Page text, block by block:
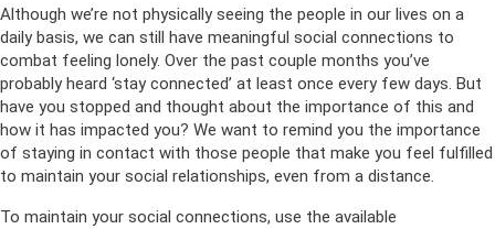
Although we’re not physically seeing the people in our lives on a
daily basis, we can still have meaningful social connections to
combat feeling lonely. Over the past couple months you’ve
probably heard ‘stay connected’ at least once every few days. But
have you stopped and thought about the importance of this and
how it has impacted you? We want to remind you the importance
of staying in contact with those people that make you feel fulfilled
to maintain your social relationships, even from a distance.
To maintain your social connections, use the available